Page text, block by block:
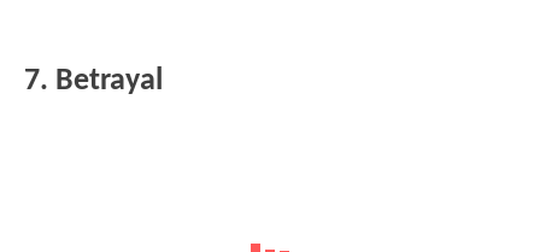
7. Betrayal